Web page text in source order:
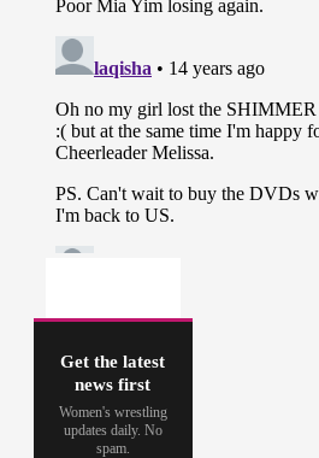
Get the latest
news first
Women's wrestling
updates daily. No
spam.